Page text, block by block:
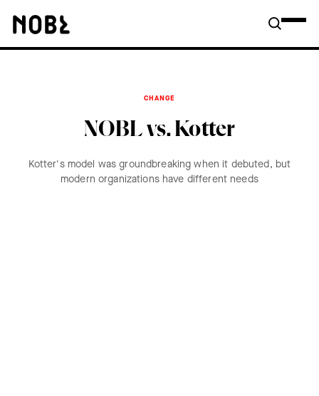
CHANGE
NOBL vs. Kotter
Kotter's model was groundbreaking when it debuted, but
modern organizations have different needs